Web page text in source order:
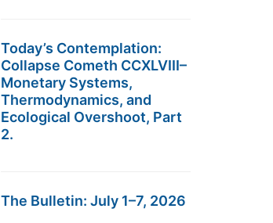
Today’s Contemplation:
Collapse Cometh CCXLVIII–
Monetary Systems,
Thermodynamics, and
Ecological Overshoot, Part
2.
The Bulletin: July 1–7, 2026